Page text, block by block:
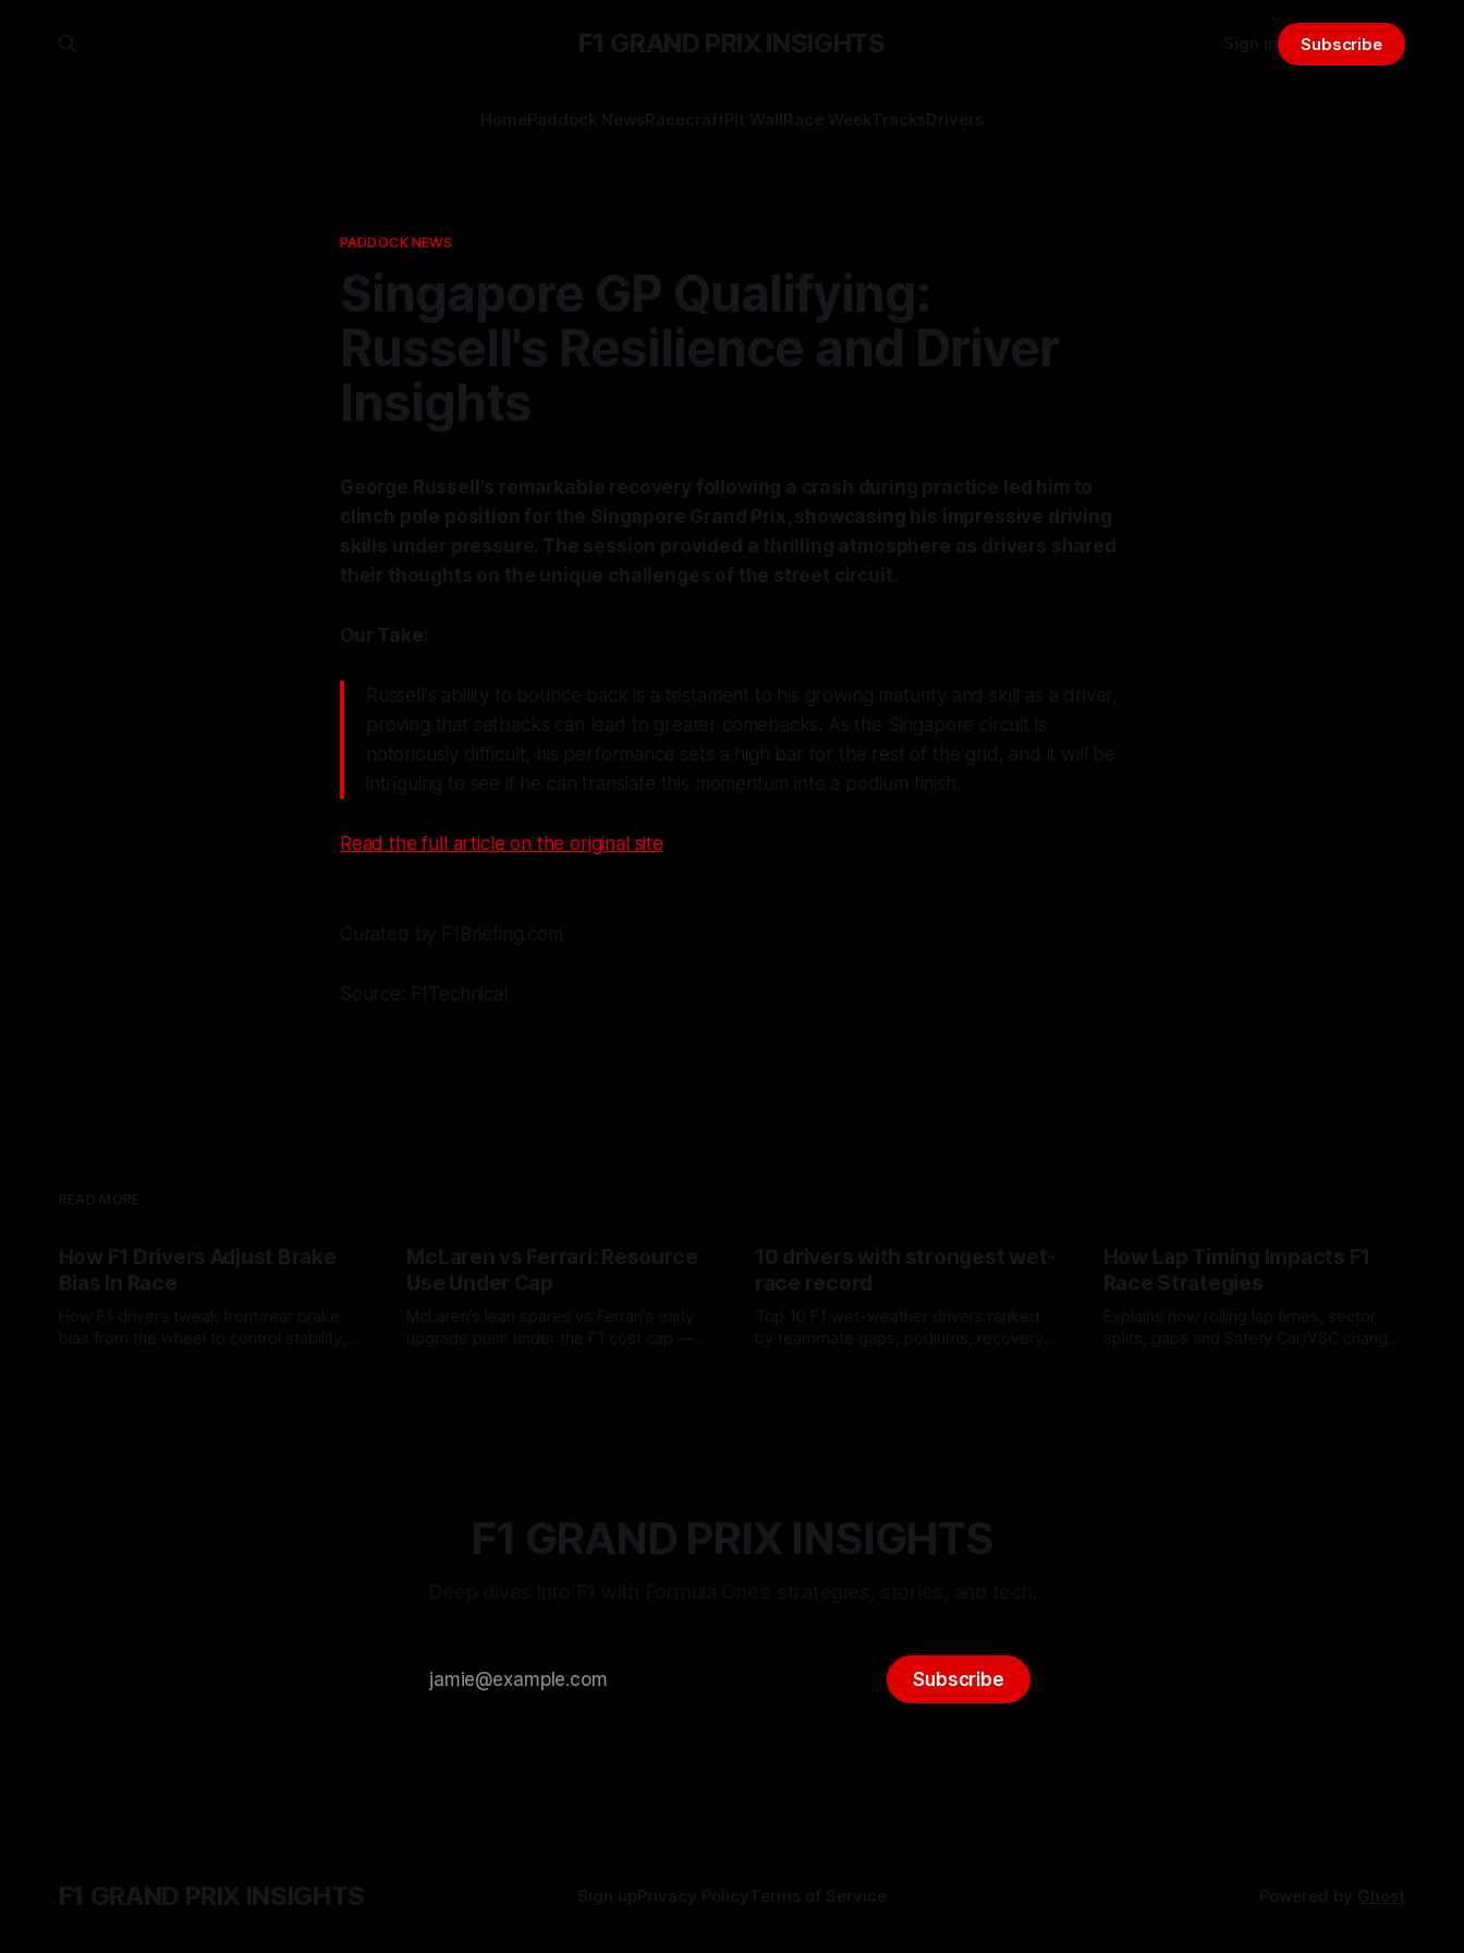
F1 GRAND PRIX INSIGHTS
HomePaddock NewsRacecraftPit WallRace WeekTracksDrivers
Sign in Subscribe
PADDOCK NEWS
Singapore GP Qualifying:
Russell's Resilience and Driver
Insights
George Russell's remarkable recovery following a crash during practice led him to
clinch pole position for the Singapore Grand Prix, showcasing his impressive driving
skills under pressure. The session provided a thrilling atmosphere as drivers shared
their thoughts on the unique challenges of the street circuit.
Our Take:
Russell's ability to bounce back is a testament to his growing maturity and skill as a driver,
proving that setbacks can lead to greater comebacks. As the Singapore circuit is
notoriously difficult, his performance sets a high bar for the rest of the grid, and it will be
intriguing to see if he can translate this momentum into a podium finish.
Read the full article on the original site
Curated by F1Briefing.com
Source: F1Technical
READ MORE
How F1 Drivers Adjust Brake
Bias In Race
How F1 drivers tweak front/rear brake
bias from the wheel to control stability,
McLaren vs Ferrari: Resource
Use Under Cap
McLaren’s lean spares vs Ferrari’s early
upgrade push under the F1 cost cap —
10 drivers with strongest wet-
race record
Top 10 F1 wet-weather drivers ranked
by teammate gaps, podiums, recovery
How Lap Timing Impacts F1
Race Strategies
Explains how rolling lap times, sector
splits, gaps and Safety Car/VSC change
F1 GRAND PRIX INSIGHTS
Subscribe
F1 GRAND PRIX INSIGHTS Sign upPrivacy PolicyTerms of Service Powered by Ghost